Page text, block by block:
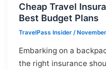
Cheap Travel
Best Budget Plans
TravelPass Insider /
Embarking on a
the right insurance